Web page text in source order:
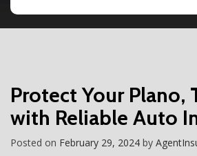
Protect Your Plano,
with Reliable Auto
Posted on February 29, 2024 by